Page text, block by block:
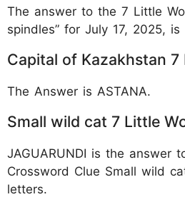
The answer to the 7 Little
spindles” for July 17, 2025, is
Capital of Kazakhstan 7
The Answer is ASTANA.
Small wild cat 7 Little
JAGUARUNDI is the answer
Crossword Clue Small wild
letters.